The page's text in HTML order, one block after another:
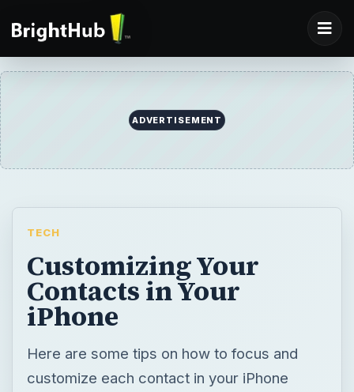
ADVERTISEMENT
TECH
Customizing Your
Contacts in Your
iPhone
Here are some tips on how to focus and
customize each contact in your iPhone